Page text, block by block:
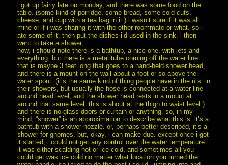
i got up fairly late on monday, and there was some food on the
table. (some kind of porridge, some bread, some cold cuts,
cheese, and cup with a tea bag in it.) i wasn’t sure if it was all
mine or if i was sharing it with the other roommate or what. so i
ate some of it, then put the dishes i’d used in the sink. i then
went to take a shower.
now, i should note there is a bathtub, a nice one, with jets and
everything. but there is a metal tube coming off the water line
that is maybe 3 feet long that goes to a hand-held shower head,
and there is a mount on the wall about a foot or so above the
water spout. (it’s the same kind of thing people have in the u.s. in
their showers, but usually the hose is connected at a water line
around head level, and the shower head rests in a mount at
around that same level. this is about at the thigh to waist level.)
and there is no glass doors or curtain or anything. so, in my
mind, “shower” is an approximation to describe what this is. it’s a
bathtub with a shower nozzle. or, perhaps better described, it’s a
shower for gnomes. but, okay, i can make due. except once i got
it started, i could not get any control over the water temperature.
it was either scalding hot or ice cold, and sometimes all you
could get was ice cold no matter what location you turned the